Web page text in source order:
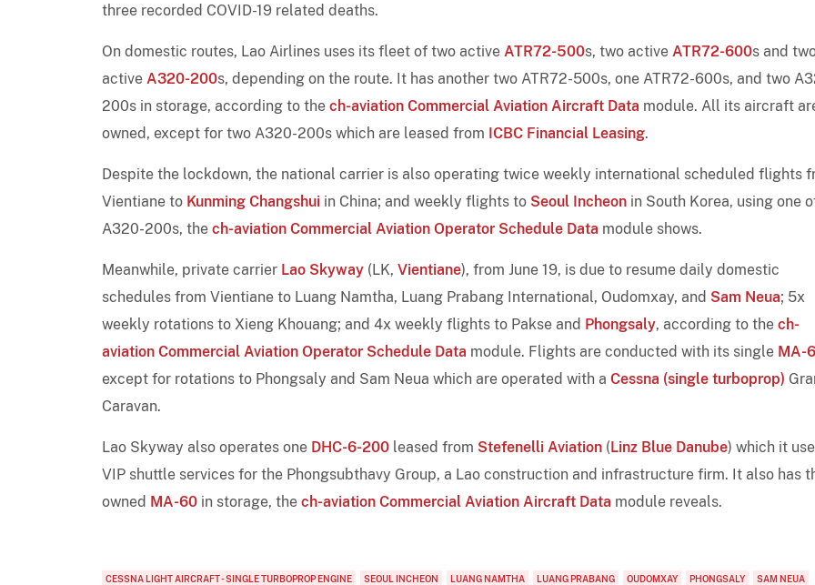
three recorded COVID-19 related deaths.
On domestic routes, Lao Airlines uses its fleet of two active ATR72-500s, two active ATR72-600s and
active A320-200s, depending on the route. It has another two ATR72-500s, one ATR72-600s, and two
200s in storage, according to the ch-aviation Commercial Aviation Aircraft Data module. All its aircraft
owned, except for two A320-200s which are leased from ICBC Financial Leasing.
Despite the lockdown, the national carrier is also operating twice weekly international scheduled flights
Vientiane to Kunming Changshui in China; and weekly flights to Seoul Incheon in South Korea, using one
A320-200s, the ch-aviation Commercial Aviation Operator Schedule Data module shows.
Meanwhile, private carrier Lao Skyway (LK, Vientiane), from June 19, is due to resume daily domestic
schedules from Vientiane to Luang Namtha, Luang Prabang International, Oudomxay, and Sam Neua; 5x
weekly rotations to Xieng Khouang; and 4x weekly flights to Pakse and Phongsaly, according to the ch-
aviation Commercial Aviation Operator Schedule Data module. Flights are conducted with its single MA-
except for rotations to Phongsaly and Sam Neua which are operated with a Cessna (single turboprop)
Caravan.
Lao Skyway also operates one DHC-6-200 leased from Stefenelli Aviation (Linz Blue Danube) which it
VIP shuttle services for the Phongsubthavy Group, a Lao construction and infrastructure firm. It also has
owned MA-60 in storage, the ch-aviation Commercial Aviation Aircraft Data module reveals.
CESSNA LIGHT AIRCRAFT - SINGLE TURBOPROP ENGINE SEOUL INCHEON LUANG NAMTHA LUANG PRABANG OUDOMXAY PHONGSALY
SAM NEUA